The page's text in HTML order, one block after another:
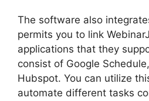
The software also
permits you to link
applications that they
consist of Google
Hubspot. You can utilize
automate different tasks